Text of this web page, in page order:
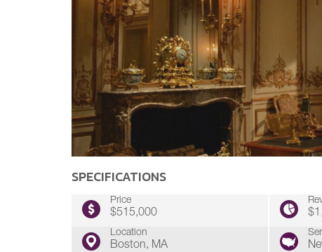
SPECIFICATIONS
Price
$515,000
Location
Boston, MA